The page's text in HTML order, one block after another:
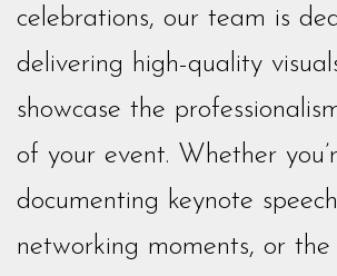
celebrations, our team is
delivering high-quality
showcase the
of your event. Whether
documenting keynote
networking moments, or the